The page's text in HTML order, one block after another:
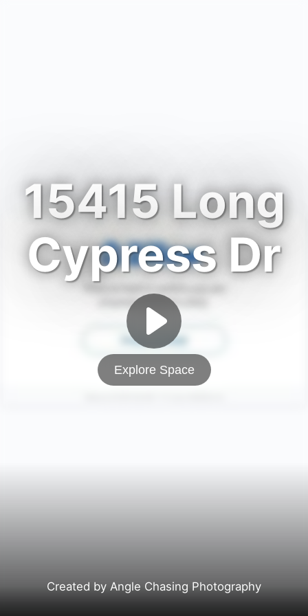
15415 Long
Cypress Dr
Explore Space
Created by Angle Chasing Photography